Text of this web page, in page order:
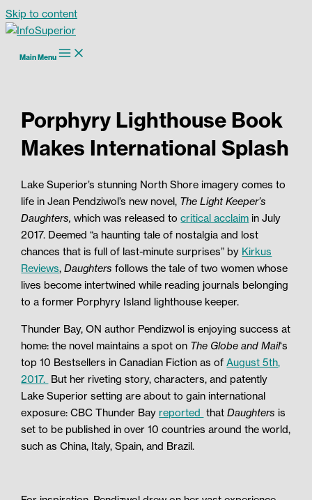
Skip to content
Main Menu
Porphyry Lighthouse Book
Makes International Splash
Lake Superior’s stunning North Shore imagery comes to
life in Jean Pendziwol’s new novel, The Light Keeper’s
Daughters,which was released tocritical acclaim in July
2017. Deemed “a haunting tale of nostalgia and lost
chances that is full of last-minute surprises” by Kirkus
Reviews,Daughtersfollows the tale of two women whose
lives become intertwined while reading journals belonging
to a former Porphyry Island lighthouse keeper.
Thunder Bay, ON author Pendizwol is enjoying success at
home: the novel maintains a spot on The Globe and Mail‘s
top 10 Bestsellers in Canadian Fiction as ofAugust 5th,
2017. But her riveting story, characters, and patently
Lake Superior setting are about to gain international
exposure: CBC Thunder Bay reported thatDaughtersis
set to be published in over 10 countries around the world,
such as China, Italy, Spain, and Brazil.